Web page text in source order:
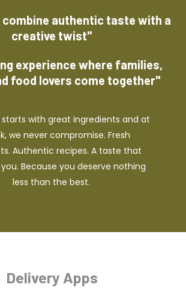
combine authentic taste with a
creative twist"
experience where families,
food lovers come together"
with great ingredients and at
we never compromise. Fresh
Authentic recipes. A taste that
Because you deserve nothing
less than the best.
Delivery Apps